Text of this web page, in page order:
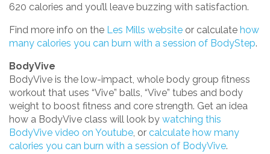
620 calories and you’ll leave buzzing with satisfaction.
Find more info on the Les Mills website or calculate how
many calories you can burn with a session of BodyStep.
BodyVive
BodyVive is the low-impact, whole body group fitness
workout that uses “Vive” balls, “Vive” tubes and body
weight to boost fitness and core strength. Get an idea
how a BodyVive class will look by watching this
BodyVive video on Youtube, or calculate how many
calories you can burn with a session of BodyVive.